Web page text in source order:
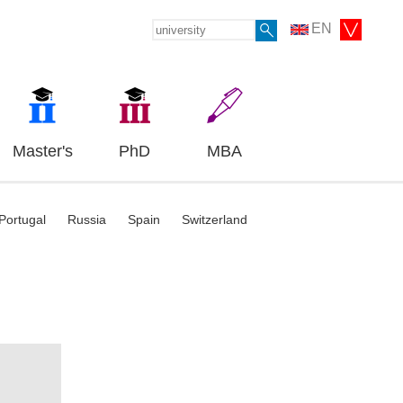
EN
Master's PhD MBA
Russia Spain Switzerland